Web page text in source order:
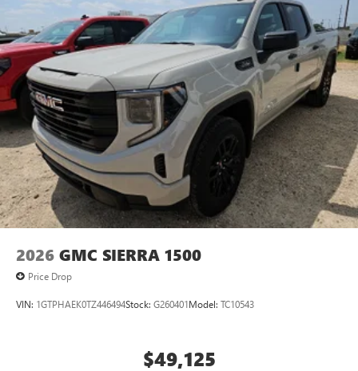
2026 GMC SIERRA 1500
Price Drop
VIN: 1GTPHAEK0TZ446494Stock: G260401Model: TC10543
$49,125